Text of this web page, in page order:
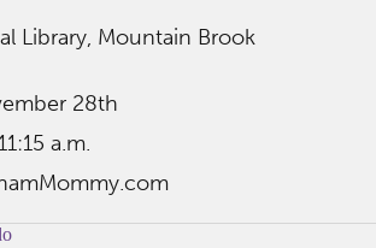
Library, Mountain Brook
28th
a.m.